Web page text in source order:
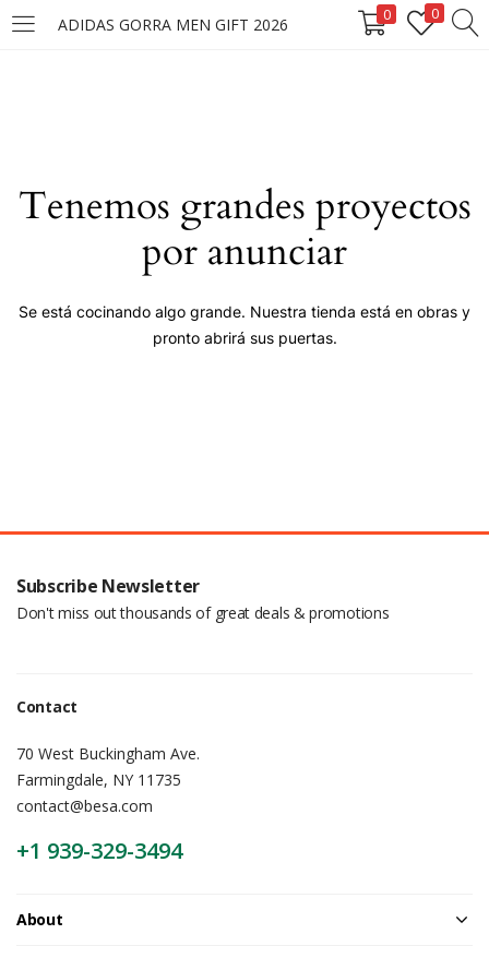
ADIDAS GORRA MEN GIFT 2026 0 0
LOGIN
Remember me
Tenemos grandes proyectos
por anunciar
Se está cocinando algo grande. Nuestra tienda está en obras y
pronto abrirá sus puertas.
Subscribe Newsletter
Don't miss out thousands of great deals & promotions
Contact
70 West Buckingham Ave.
Farmingdale, NY 11735
contact@besa.com
+1 939-329-3494
About